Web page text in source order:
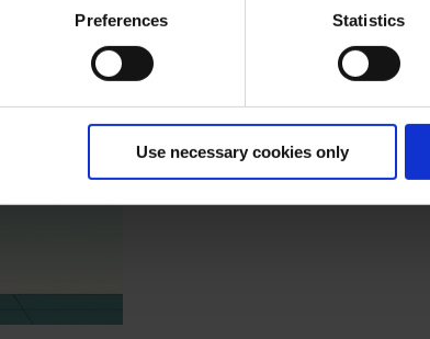
Preferences Statistics
Use necessary cookies only